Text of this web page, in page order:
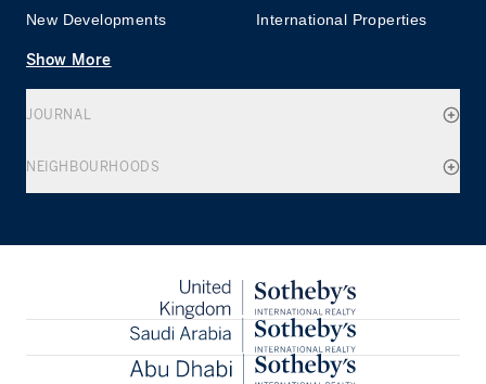
New Developments International Properties
Show More
JOURNAL
NEIGHBOURHOODS